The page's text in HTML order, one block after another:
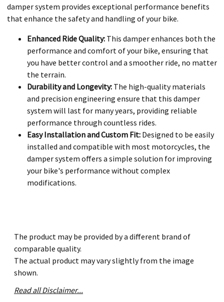
damper system provides exceptional performance benefits
that enhance the safety and handling of your bike.
Enhanced Ride Quality: This damper enhances both the
performance and comfort of your bike, ensuring that
you have better control and a smoother ride, no matter
the terrain.
Durability and Longevity: The high-quality materials
and precision engineering ensure that this damper
system will last for many years, providing reliable
performance through countless rides.
Easy Installation and Custom Fit: Designed to be easily
installed and compatible with most motorcycles, the
damper system offers a simple solution for improving
your bike's performance without complex
modifications.
The product may be provided by a different brand of
comparable quality.
The actual product may vary slightly from the image
shown.
Read all Disclaimer...